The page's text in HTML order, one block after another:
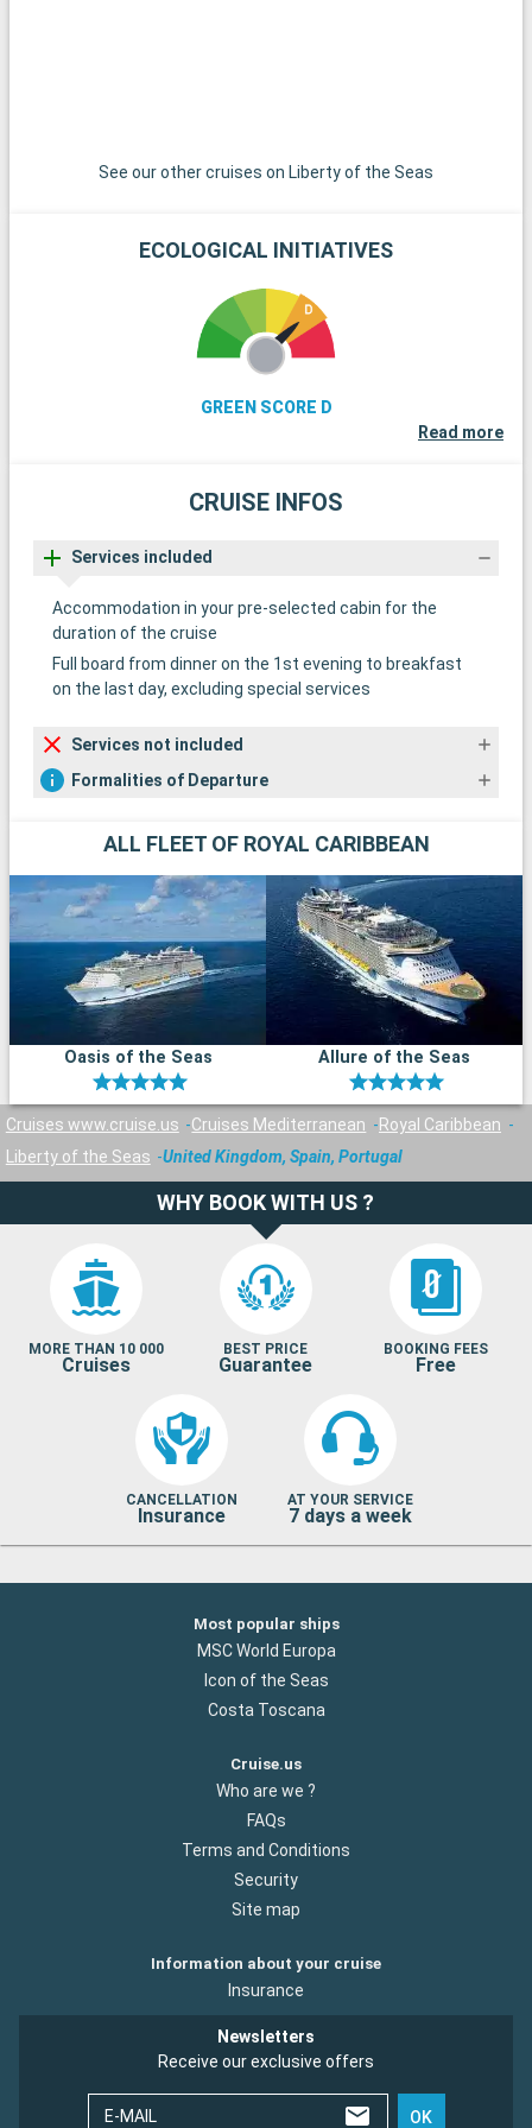
See our other cruises on Liberty of the Seas
ECOLOGICAL INITIATIVES
GREEN SCORE D
Read more
CRUISE INFOS
Services included
Accommodation in your pre-selected cabin for the
duration of the cruise
Full board from dinner on the 1st evening to breakfast
on the last day, excluding special services
Services not included
Formalities of Departure
ALL FLEET OF ROYAL CARIBBEAN
Oasis of the Seas Allure of the Seas
Cruises www.cruise.us Cruises Mediterranean
Royal Caribbean
Liberty of the Seas
United Kingdom, Spain, Portugal
WHY BOOK WITH US ?
MORE THAN 10 000
Cruises
BEST PRICE
Guarantee
BOOKING FEES
Free
CANCELLATION
Insurance
AT YOUR SERVICE
7 days a week
Most popular ships
MSC World Europa
Icon of the Seas
Costa Toscana
Cruise.us
Who are we ?
FAQs
Terms and Conditions
Security
Site map
Information about your cruise
Insurance
Newsletters
Receive our exclusive offers
E-MAIL OK